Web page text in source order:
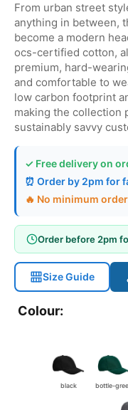
From urban street
anything in between,
become a modern
ocs-certified cotton,
premium, hard-
and comfortable to
low carbon footprint
making the collection
sustainably savvy
✓ Free delivery on
⏰ Order by 2pm for
🔥 No minimum
Order before 2pm
Size Guide
Colour:
black bottle-